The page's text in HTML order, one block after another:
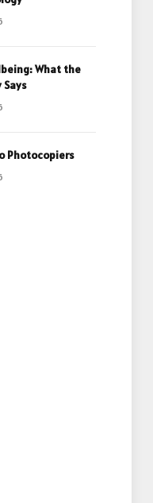
What the
Says
Photocopiers